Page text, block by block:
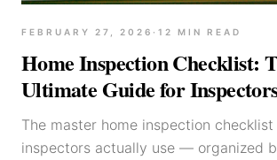
FEBRUARY 27, 2026 · 12 MIN READ
Home Inspection Checklist:
Ultimate Guide for
The master home inspection
inspectors actually use — organized